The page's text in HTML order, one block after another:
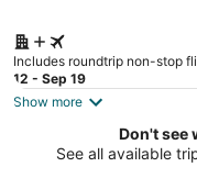
Includes roundtrip non-stop
12 - Sep 19
Show more
Don't see
See all available